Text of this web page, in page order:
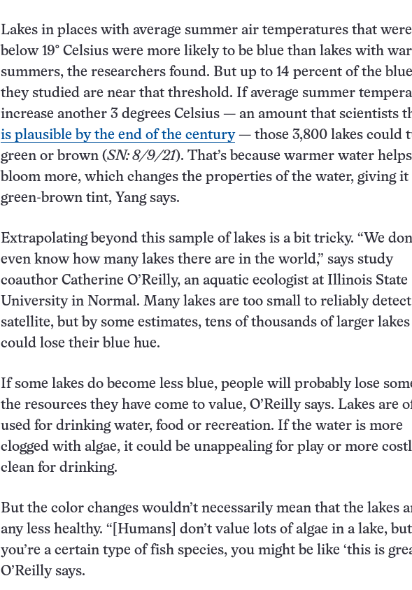
Lakes in places with average summer air temperatures that were
below 19° Celsius were more likely to be blue than lakes with
summers, the researchers found. But up to 14 percent of the
they studied are near that threshold. If average summer
increase another 3 degrees Celsius — an amount that scientists
is plausible by the end of the century— those 3,800 lakes could
green or brown (SN: 8/9/21). That’s because warmer water
bloom more, which changes the properties of the water, giving it
green-brown tint, Yang says.
Extrapolating beyond this sample of lakes is a bit tricky. “We
even know how many lakes there are in the world,” says study
coauthor Catherine O’Reilly, an aquatic ecologist at Illinois State
University in Normal. Many lakes are too small to reliably
satellite, but by some estimates, tens of thousands of larger lakes
could lose their blue hue.
If some lakes do become less blue, people will probably lose
the resources they have come to value, O’Reilly says. Lakes are
used for drinking water, food or recreation. If the water is more
clogged with algae, it could be unappealing for play or more
clean for drinking.
But the color changes wouldn’t necessarily mean that the lakes
any less healthy. “[Humans] don’t value lots of algae in a lake,
you’re a certain type of fish species, you might be like ‘this is
O’Reilly says.